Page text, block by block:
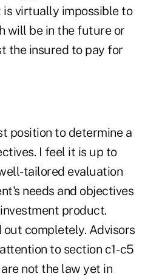
is virtually impossible to
will be in the future or
the insured to pay for
position to determine a
I feel it is up to
tailored evaluation
needs and objectives
product.
completely. Advisors
to section c1- c5
not the law yet in